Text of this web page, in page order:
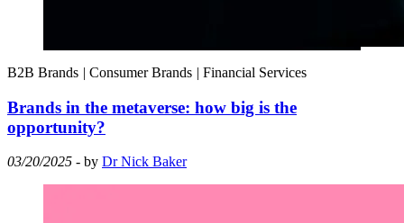
B2B Brands | Consumer Brands | Financial Services
Brands in the metaverse: how big is the
opportunity?
03/20/2025 - by Dr Nick Baker